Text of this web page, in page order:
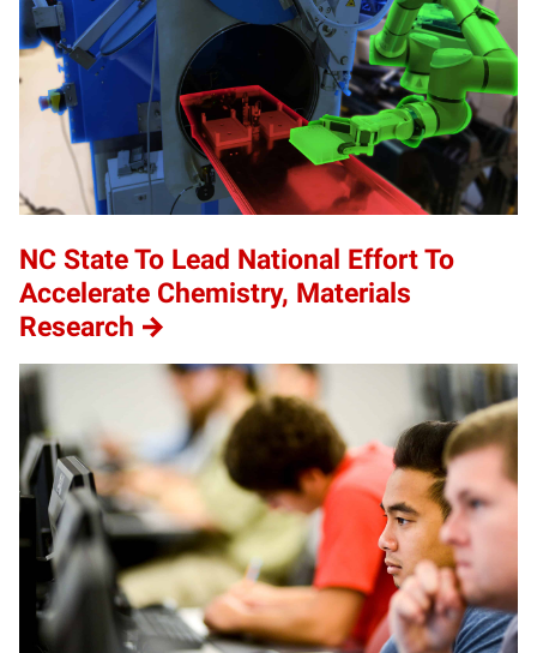
NC State To Lead National Effort To
Accelerate Chemistry, Materials
Research